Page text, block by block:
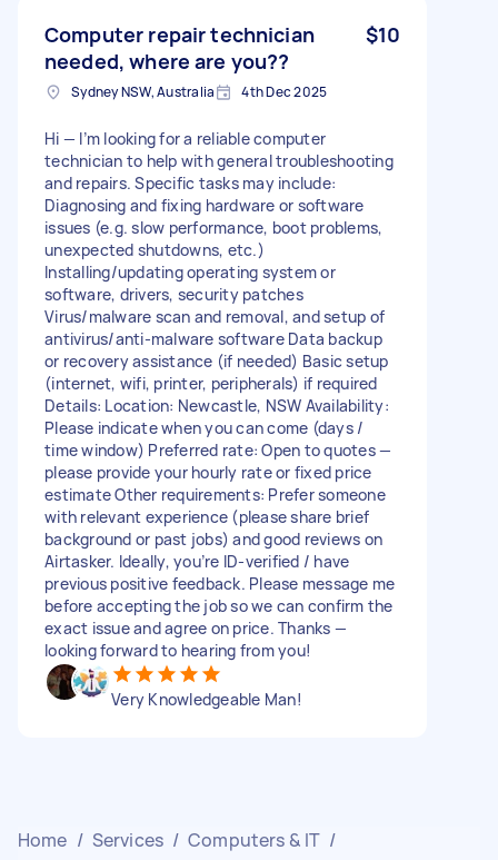
Computer repair technician
needed, where are you??
$10
Sydney NSW, Australia 4th Dec 2025
Hi — I’m looking for a reliable computer
technician to help with general troubleshooting
and repairs. Specific tasks may include:
Diagnosing and fixing hardware or software
issues (e.g. slow performance, boot problems,
unexpected shutdowns, etc.)
Installing/updating operating system or
software, drivers, security patches
Virus/malware scan and removal, and setup of
antivirus/anti-malware software Data backup
or recovery assistance (if needed) Basic setup
(internet, wifi, printer, peripherals) if required
Details: Location: Newcastle, NSW Availability:
Please indicate when you can come (days /
time window) Preferred rate: Open to quotes —
please provide your hourly rate or fixed price
estimate Other requirements: Prefer someone
with relevant experience (please share brief
background or past jobs) and good reviews on
Airtasker. Ideally, you’re ID-verified / have
previous positive feedback. Please message me
before accepting the job so we can confirm the
exact issue and agree on price. Thanks —
looking forward to hearing from you!
Very Knowledgeable Man!
Home / Services / Computers & IT /